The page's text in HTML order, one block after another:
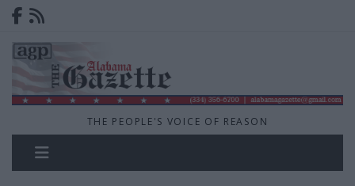
THE PEOPLE'S VOICE OF REASON